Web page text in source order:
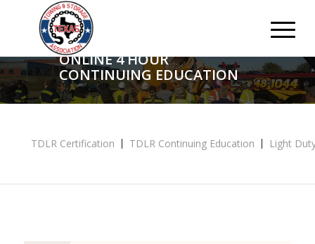
ONLINE 4 HOUR
CONTINUING EDUCATION
TDLR Certification TDLR Continuing Education Light